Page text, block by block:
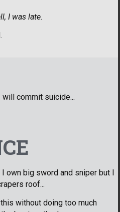
I was late.
commit suicide...
own big sword and sniper but I
roof...
without doing too much